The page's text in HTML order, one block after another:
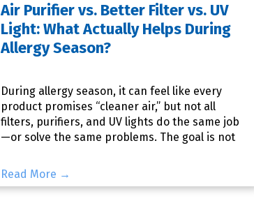
Air Purifier vs. Better Filter vs. UV
Light: What Actually Helps During
Allergy Season?
During allergy season, it can feel like every
product promises “cleaner air,” but not all
filters, purifiers, and UV lights do the same job
—or solve the same problems. The goal is not
Read More →